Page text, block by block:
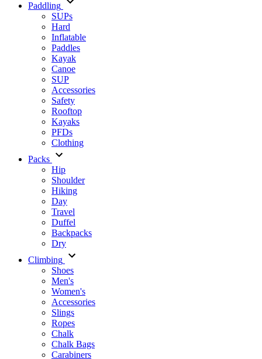
Paddling
SUPs
Hard
Inflatable
Paddles
Kayak
Canoe
SUP
Accessories
Safety
Rooftop
Kayaks
PFDs
Clothing
Packs
Hip
Shoulder
Hiking
Day
Travel
Duffel
Backpacks
Dry
Climbing
Shoes
Men's
Women's
Accessories
Slings
Ropes
Chalk
Chalk Bags
Carabiners